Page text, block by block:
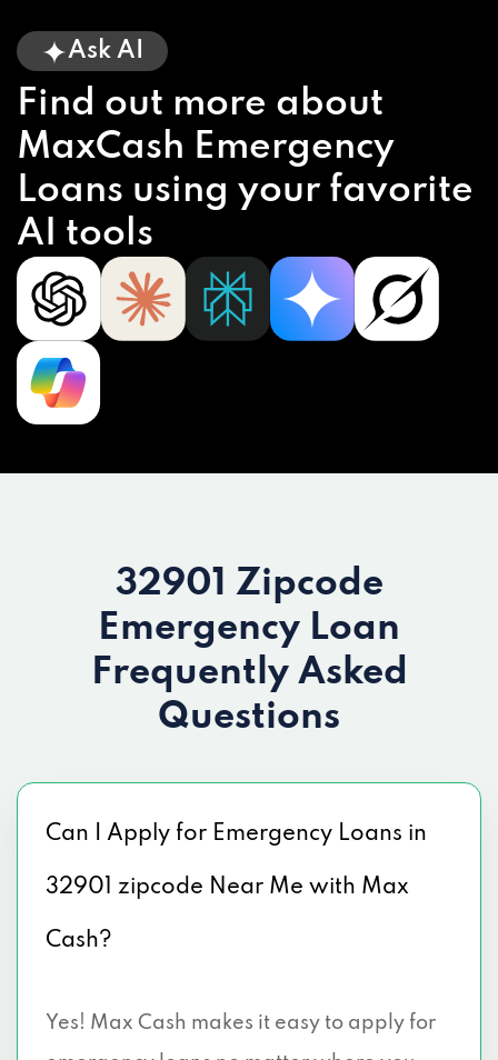
Ask AI
Find out more about
MaxCash Emergency
Loans using your favorite
AI tools
32901 Zipcode
Emergency Loan
Frequently Asked
Questions
Can I Apply for Emergency Loans in
32901 zipcode Near Me with Max
Cash?
Yes! Max Cash makes it easy to apply for